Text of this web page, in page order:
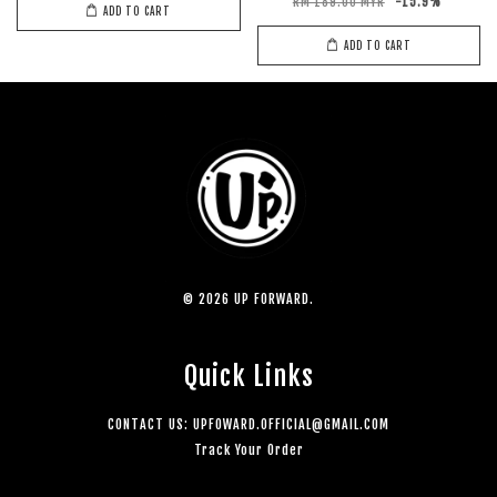
ADD TO CART
ADD TO CART
© 2026 UP FORWARD.
Quick Links
CONTACT US: UPFOWARD.OFFICIAL@GMAIL.COM
Track Your Order